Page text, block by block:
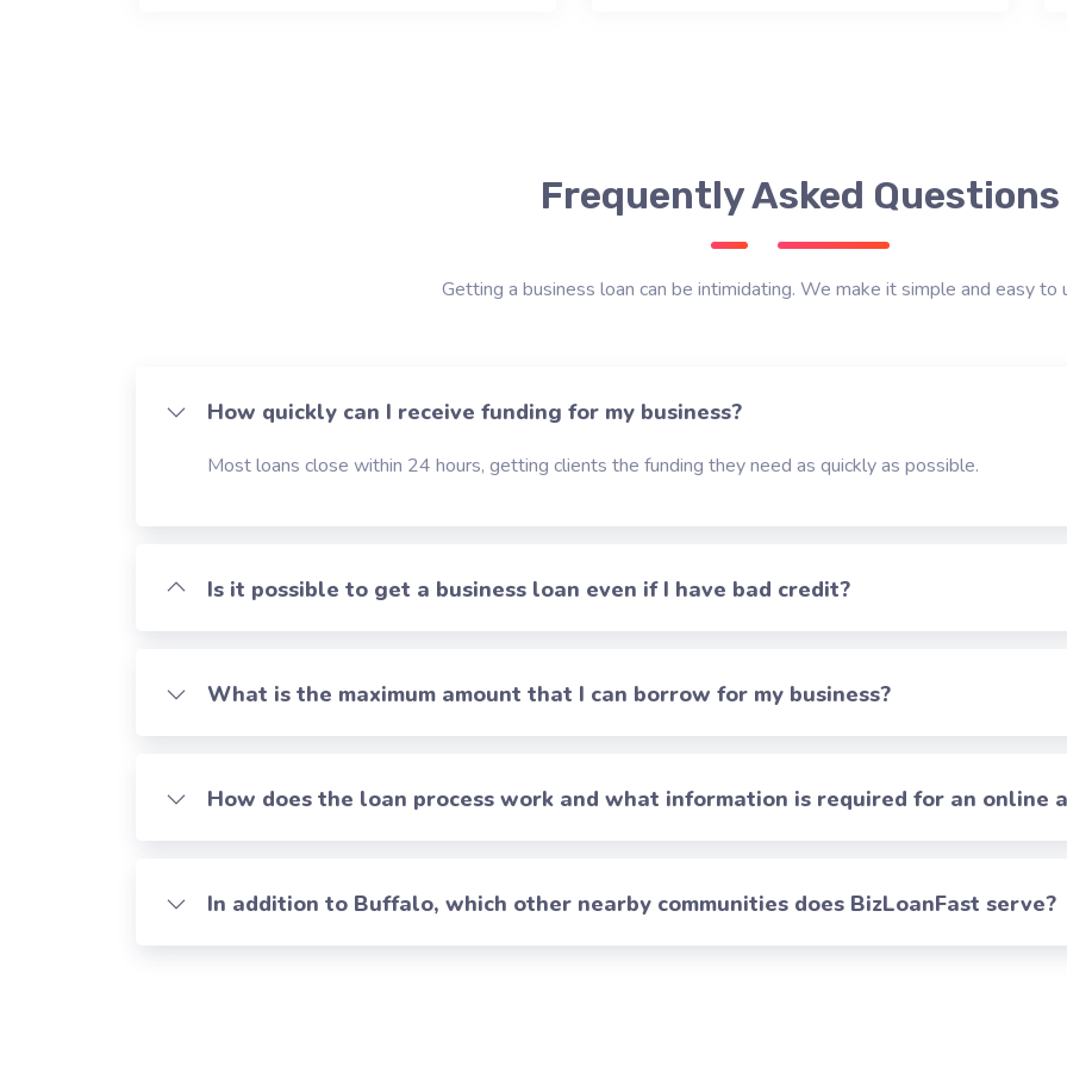
Frequently Asked Questions
Getting a business loan can be intimidating. We make it simple and easy to
How quickly can I receive funding for my business?
Most loans close within 24 hours, getting clients the funding they need as quickly as possible.
Is it possible to get a business loan even if I have bad credit?
What is the maximum amount that I can borrow for my business?
How does the loan process work and what information is required for an online
In addition to Buffalo, which other nearby communities does BizLoanFast serve?